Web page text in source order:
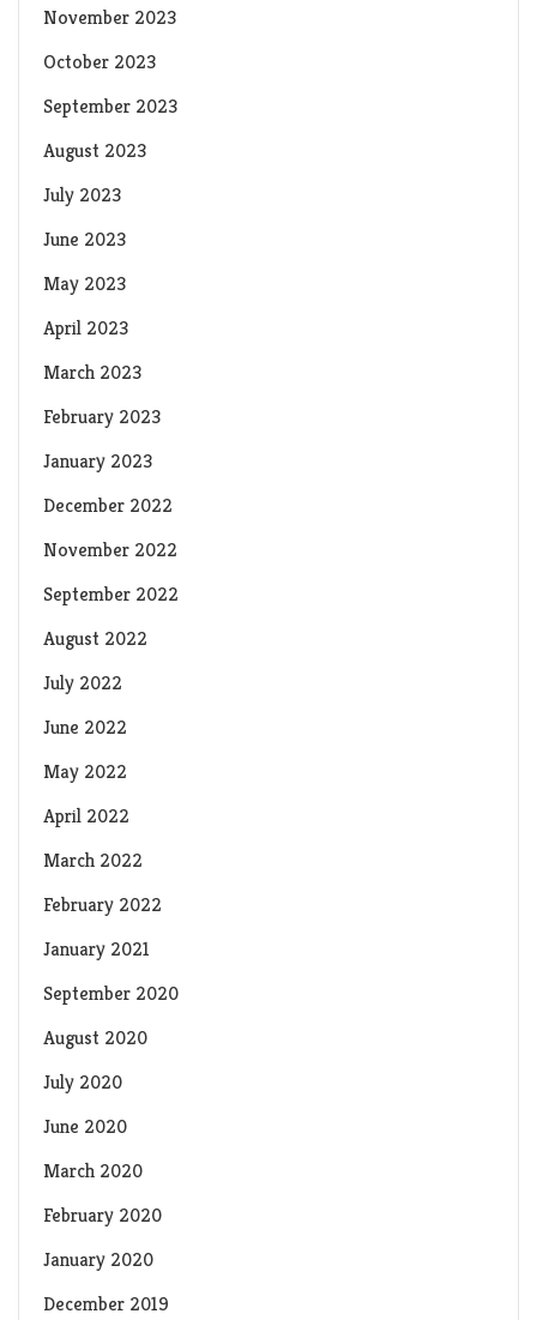
November 2023
October 2023
September 2023
August 2023
July 2023
June 2023
May 2023
April 2023
March 2023
February 2023
January 2023
December 2022
November 2022
September 2022
August 2022
July 2022
June 2022
May 2022
April 2022
March 2022
February 2022
January 2021
September 2020
August 2020
July 2020
June 2020
March 2020
February 2020
January 2020
December 2019